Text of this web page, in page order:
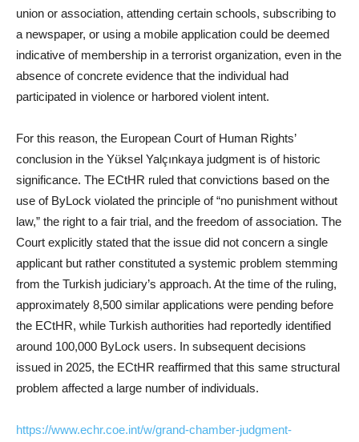
union or association, attending certain schools, subscribing to
a newspaper, or using a mobile application could be deemed
indicative of membership in a terrorist organization, even in the
absence of concrete evidence that the individual had
participated in violence or harbored violent intent.
For this reason, the European Court of Human Rights’
conclusion in the Yüksel Yalçınkaya judgment is of historic
significance. The ECtHR ruled that convictions based on the
use of ByLock violated the principle of “no punishment without
law,” the right to a fair trial, and the freedom of association. The
Court explicitly stated that the issue did not concern a single
applicant but rather constituted a systemic problem stemming
from the Turkish judiciary’s approach. At the time of the ruling,
approximately 8,500 similar applications were pending before
the ECtHR, while Turkish authorities had reportedly identified
around 100,000 ByLock users. In subsequent decisions
issued in 2025, the ECtHR reaffirmed that this same structural
problem affected a large number of individuals.
https://www.echr.coe.int/w/grand-chamber-judgment-